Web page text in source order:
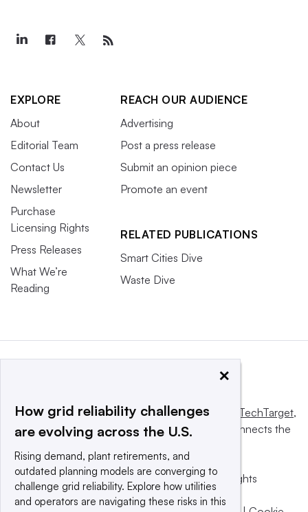
EXPLORE
About
Editorial Team
Contact Us
Newsletter
Purchase
Licensing Rights
Press Releases
What We’re
Reading
REACH OUR AUDIENCE
Advertising
Post a press release
Submit an opinion piece
Promote an event
RELATED PUBLICATIONS
Smart Cities Dive
Waste Dive
This website is owned and operated byInforma TechTarget,
a global network that informs, influences and connects the
© 2025 TechTarget, Inc. or its subsidiaries. All rights
reserved. An Informa PLC company.
×
How grid reliability challenges
are evolving across the U.S.
Rising demand, plant retirements, and
outdated planning models are converging to
challenge grid reliability. Explore how utilities
and operators are navigating these risks in this